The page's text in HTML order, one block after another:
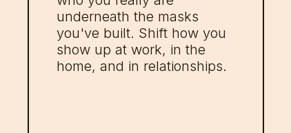
underneath the masks
you've built. Shift how you
show up at work, in the
home, and in relationships.